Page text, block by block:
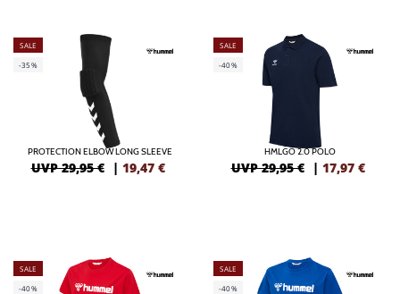
SALE
-35%
PROTECTION ELBOW LONG SLEEVE
UVP 29,95 € | 19,47 €
SALE
-40%
HMLGO 2.0 POLO
UVP 29,95 € | 17,97 €
SALE
-40%
SALE
-40%